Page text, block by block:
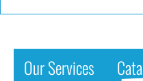
Our Services